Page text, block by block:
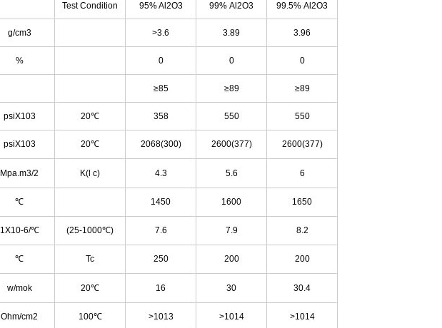
Test Condition 95% Al 2O3 99% Al 2O3 99.5% Al 2O3
g/cm3 >3.6 3.89 3.96
% 0 0 0
≥85 ≥89 ≥89
psiX103 20℃ 358 550 550
psiX103 20℃ 2068(300) 2600(377) 2600(377)
Mpa.m3/2 K(l c) 4.3 5.6 6
℃ 1450 1600 1650
1X10-6/℃ (25-1000℃) 7.6 7.9 8.2
℃ Tc 250 200 200
w/mok 20℃ 16 30 30.4
Ohm/cm2 100℃ >1013 >1014 >1014